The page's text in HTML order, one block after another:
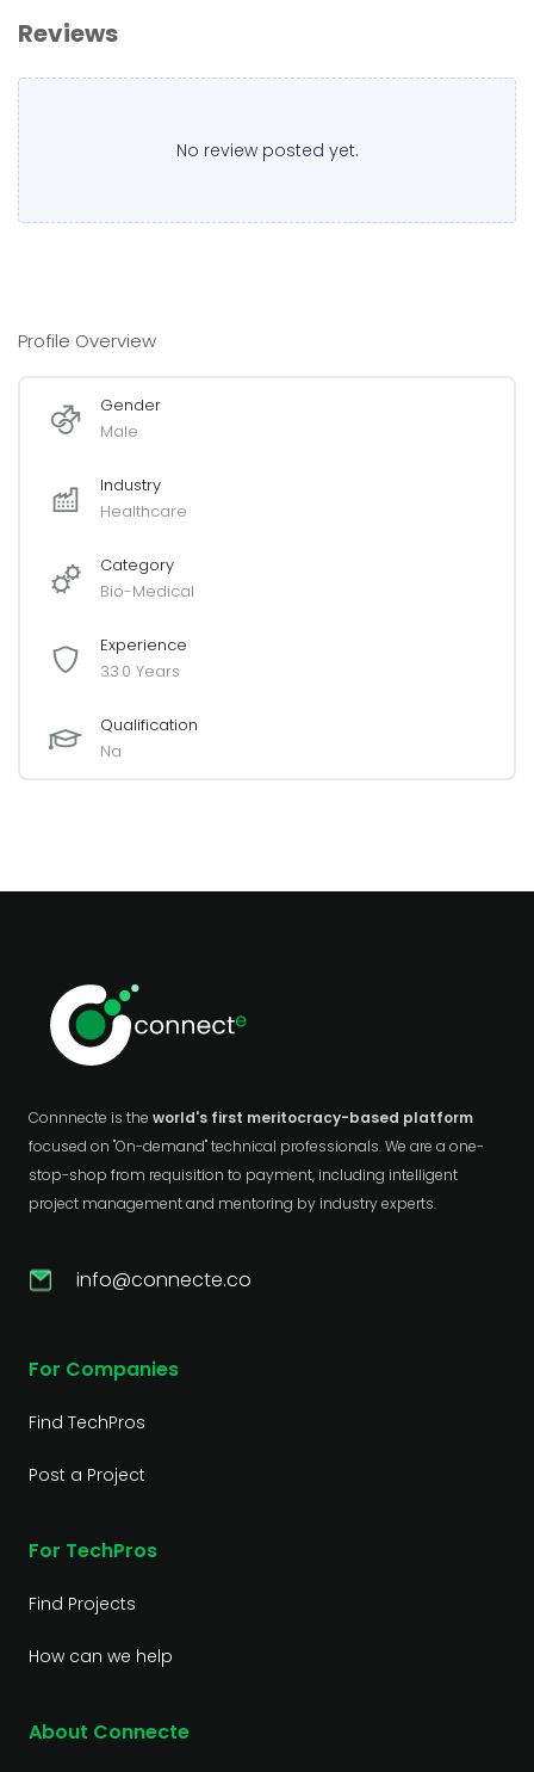
Reviews
No review posted yet.
Profile Overview
Gender
Male
Industry
Healthcare
Category
Bio-Medical
Experience
33.0 Years
Qualification
Na
Connnecte is the world's first meritocracy-based platform
focused on "On-demand" technical professionals. We are a one-
stop-shop from requisition to payment, including intelligent
project management and mentoring by industry experts.
info@connecte.co
For Companies
Find TechPros
Post a Project
For TechPros
Find Projects
How can we help
About Connecte